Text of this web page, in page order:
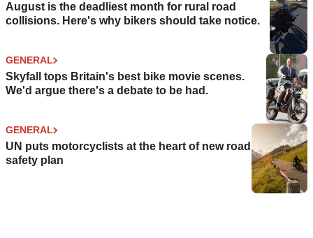
August is the deadliest month for rural road
collisions. Here's why bikers should take notice.
GENERAL
Skyfall tops Britain's best bike movie scenes.
We'd argue there's a debate to be had.
GENERAL
UN puts motorcyclists at the heart of new road
safety plan